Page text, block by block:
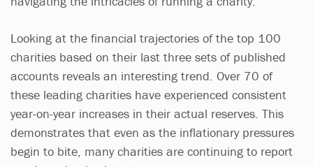
Looking at the financial trajectories of the top 100
charities based on their last three sets of published
accounts reveals an interesting trend. Over 70 of
these leading charities have experienced consistent
year-on-year increases in their actual reserves. This
demonstrates that even as the inflationary pressures
begin to bite, many charities are continuing to report